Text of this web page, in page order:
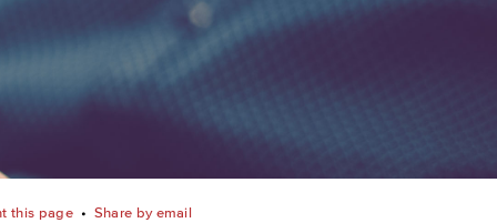
this page • Share by email